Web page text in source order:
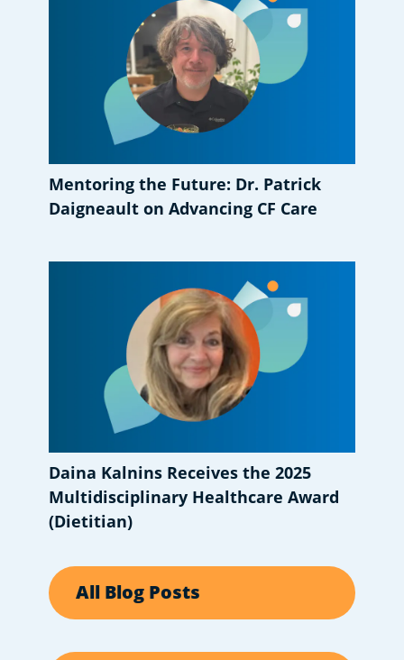
Mentoring the Future: Dr. Patrick
Daigneault on Advancing CF Care
Daina Kalnins Receives the 2025
Multidisciplinary Healthcare Award
(Dietitian)
All Blog Posts